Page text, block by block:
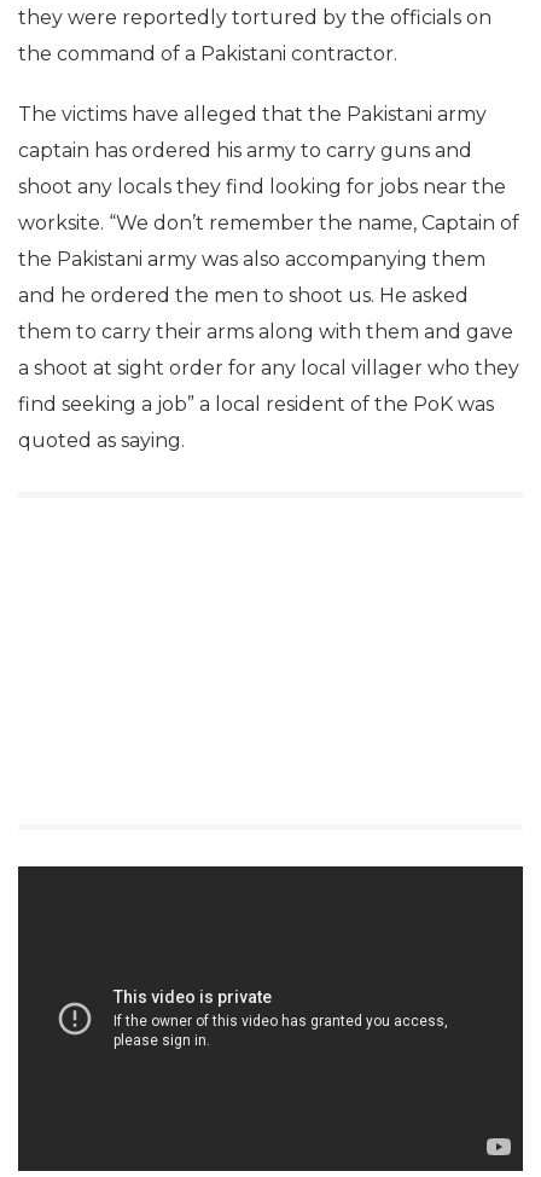
they were reportedly tortured by the officials on
the command of a Pakistani contractor.
The victims have alleged that the Pakistani army
captain has ordered his army to carry guns and
shoot any locals they find looking for jobs near the
worksite. “We don’t remember the name, Captain of
the Pakistani army was also accompanying them
and he ordered the men to shoot us. He asked
them to carry their arms along with them and gave
a shoot at sight order for any local villager who they
find seeking a job” a local resident of the PoK was
quoted as saying.